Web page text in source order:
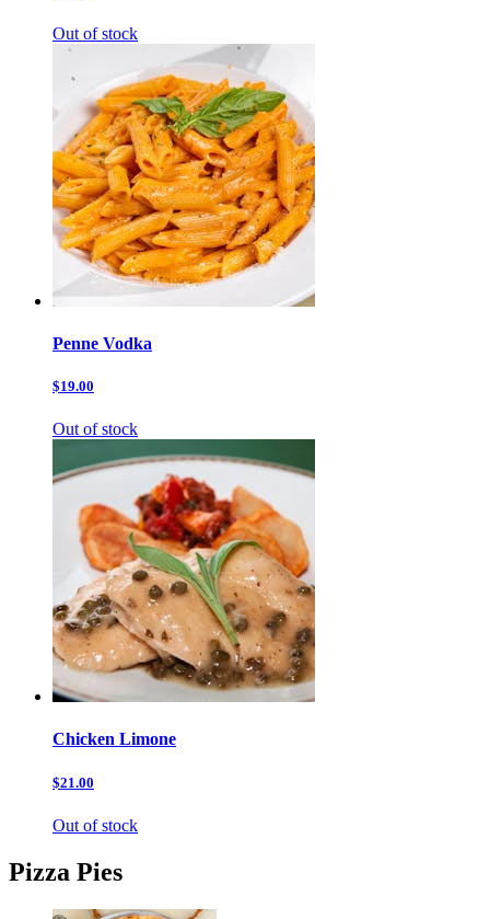
Out of stock
Penne Vodka
$19.00
Out of stock
Chicken Limone
$21.00
Out of stock
Pizza Pies